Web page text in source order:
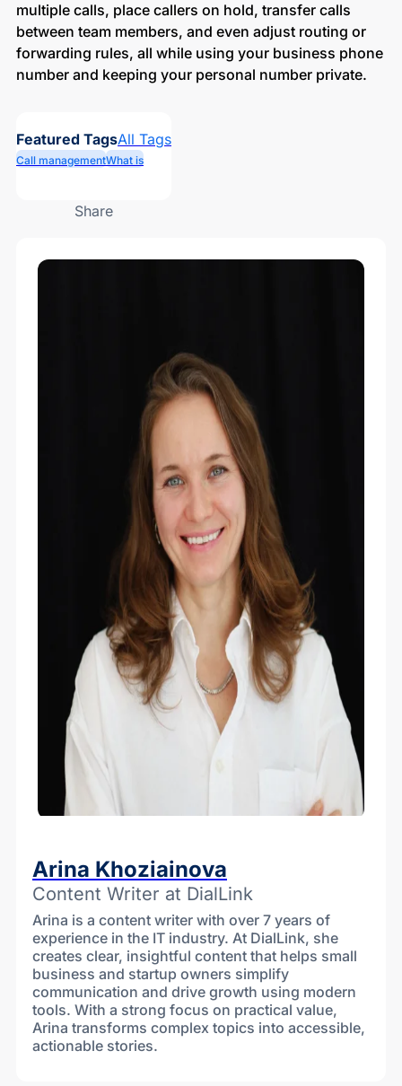
multiple calls, place callers on hold, transfer calls
between team members, and even adjust routing or
forwarding rules, all while using your business phone
number and keeping your personal number private.
Featured TagsAll Tags
Call managementWhat is
Share
Arina Khoziainova
Content Writer at DialLink
Arina is a content writer with over 7 years of
experience in the IT industry. At DialLink, she
creates clear, insightful content that helps small
business and startup owners simplify
communication and drive growth using modern
tools. With a strong focus on practical value,
Arina transforms complex topics into accessible,
actionable stories.